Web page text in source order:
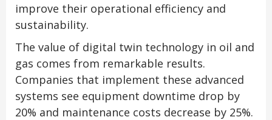
improve their operational efficiency and
sustainability.
The value of digital twin technology in oil and
gas comes from remarkable results.
Companies that implement these advanced
systems see equipment downtime drop by
20% and maintenance costs decrease by 25%.